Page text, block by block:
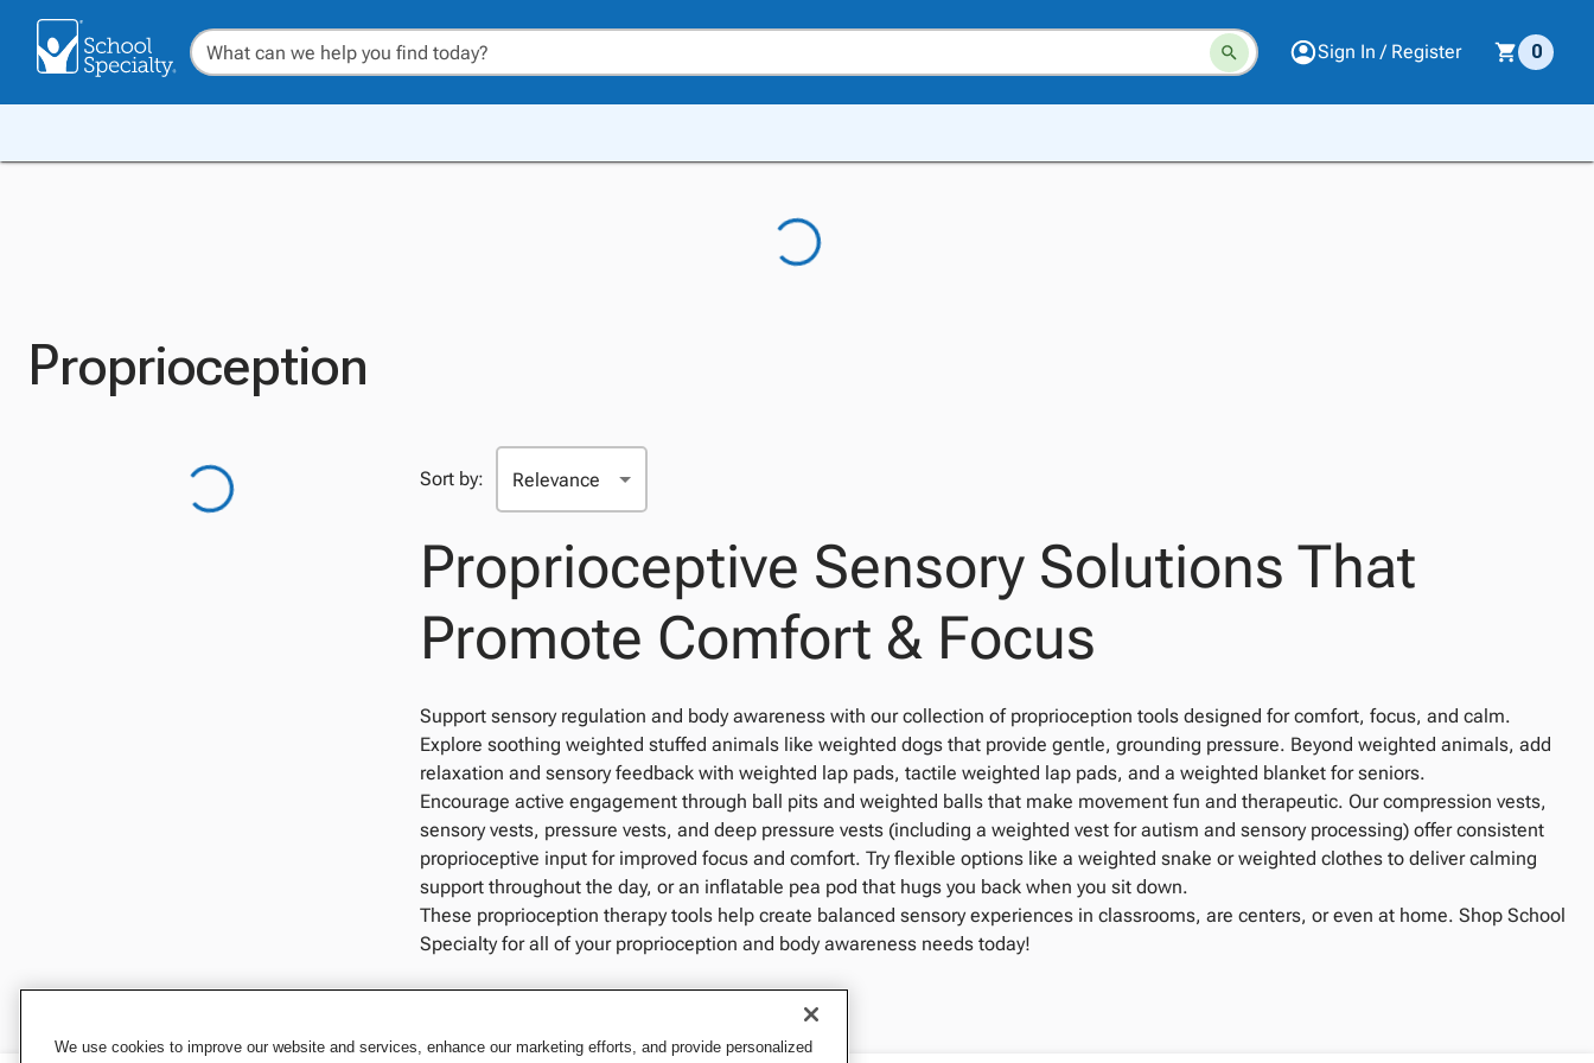
Sign In / Register 0
Proprioception
Sort by:
Proprioceptive Sensory Solutions That
Promote Comfort & Focus
Support sensory regulation and body awareness with our collection of proprioception tools designed for comfort, focus, and calm.
Explore soothing weighted stuffed animals like weighted dogs that provide gentle, grounding pressure. Beyond weighted animals, add
relaxation and sensory feedback with weighted lap pads, tactile weighted lap pads, and a weighted blanket for seniors.
Encourage active engagement through ball pits and weighted balls that make movement fun and therapeutic. Our compression vests,
sensory vests, pressure vests, and deep pressure vests (including a weighted vest for autism and sensory processing) offer consistent
proprioceptive input for improved focus and comfort. Try flexible options like a weighted snake or weighted clothes to deliver calming
support throughout the day, or an inflatable pea pod that hugs you back when you sit down.
These proprioception therapy tools help create balanced sensory experiences in classrooms, are centers, or even at home. Shop School
Specialty for all of your proprioception and body awareness needs today!
We use cookies to improve our website and services, enhance our marketing efforts, and provide personalized